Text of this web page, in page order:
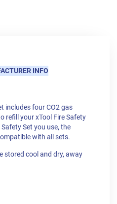
INFO
includes four CO2 gas
refill your xTool Fire Safety
Set you use, the
with all sets.
stored cool and dry, away